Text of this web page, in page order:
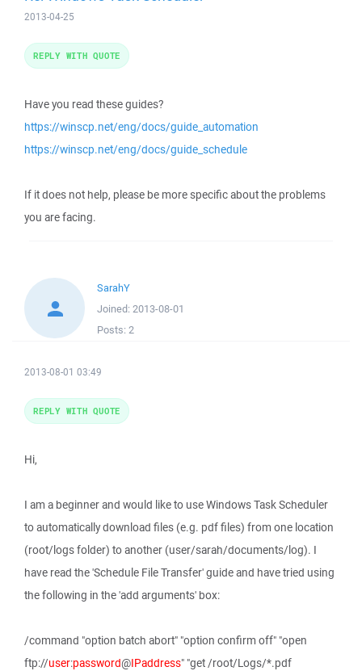
2013-04-25
Have you read these guides?
https://winscp.net/eng/docs/guide_automation
https://winscp.net/eng/docs/guide_schedule
If it does not help, please be more specific about the problems
you are facing.
REPLY WITH QUOTE
SarahY
Joined: 2013-08-01
Posts: 2
2013-08-01 03:49
Hi,
I am a beginner and would like to use Windows Task Scheduler
to automatically download files (e.g. pdf files) from one location
(root/logs folder) to another (user/sarah/documents/log). I
have read the 'Schedule File Transfer' guide and have tried using
the following in the 'add arguments' box:
/command "option batch abort" "option confirm off" "open
ftp://user:password@IPaddress" "get /root/Logs/*.pdf
REPLY WITH QUOTE